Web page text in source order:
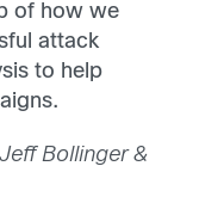
of how we
attack
to help
Bollinger &